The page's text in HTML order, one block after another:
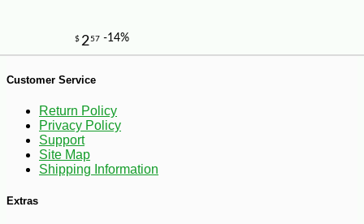
$517
Customer Service
Return Policy
Privacy Policy
Support
Site Map
Shipping Information
Extras